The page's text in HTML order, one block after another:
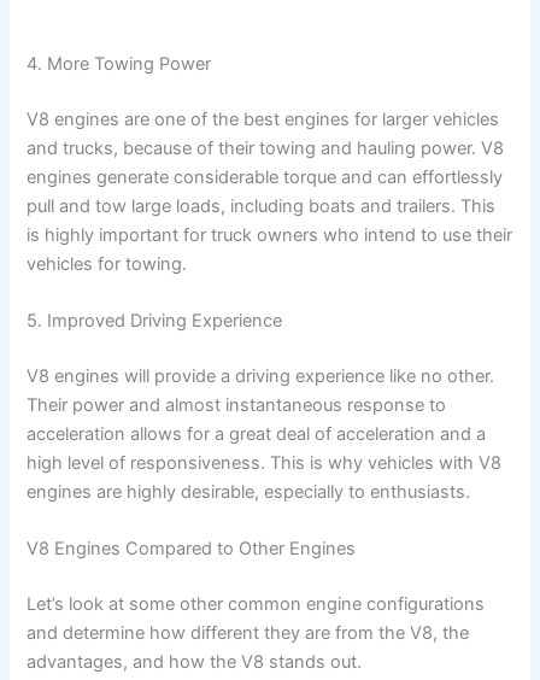
4. More Towing Power
V8 engines are one of the best engines for larger vehicles
and trucks, because of their towing and hauling power. V8
engines generate considerable torque and can effortlessly
pull and tow large loads, including boats and trailers. This
is highly important for truck owners who intend to use their
vehicles for towing.
5. Improved Driving Experience
V8 engines will provide a driving experience like no other.
Their power and almost instantaneous response to
acceleration allows for a great deal of acceleration and a
high level of responsiveness. This is why vehicles with V8
engines are highly desirable, especially to enthusiasts.
V8 Engines Compared to Other Engines
Let’s look at some other common engine configurations
and determine how different they are from the V8, the
advantages, and how the V8 stands out.